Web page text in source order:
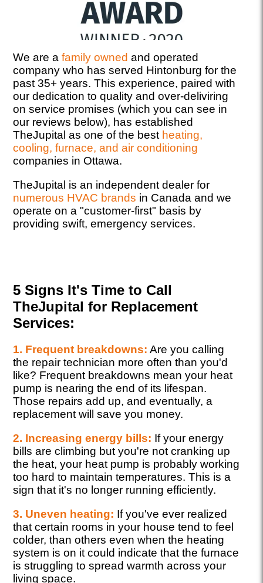
We are afamily ownedand operated
company who has served Hintonburg for the
past 35+ years. This experience, paired with
our dedication to quality and over-deliviring
on service promises (which you can see in
our reviews below), has established
TheJupital as one of the best heating,
cooling, furnace, and air conditioning
companies in Ottawa.
TheJupital is an independent dealer for
numerous HVAC brands in Canada and we
operate on a "customer-first" basis by
providing swift, emergency services.
5 Signs It's Time to Call
TheJupital for Replacement
Services:
1. Frequent breakdowns: Are you calling
the repair technician more often than you'd
like? Frequent breakdowns mean your heat
pump is nearing the end of its lifespan.
Those repairs add up, and eventually, a
replacement will save you money.
2. Increasing energy bills: If your energy
bills are climbing but you're not cranking up
the heat, your heat pump is probably working
too hard to maintain temperatures. This is a
sign that it's no longer running efficiently.
3. Uneven heating: If you've ever realized
that certain rooms in your house tend to feel
colder, than others even when the heating
system is on it could indicate that the furnace
is struggling to spread warmth across your
living space.